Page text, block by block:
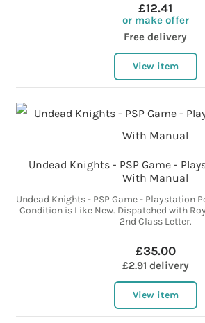
£12.41
or make offer
Free delivery
View item
Undead Knights - PSP Game -
With Manual
Undead Knights - PSP Game - Playstation
Condition is Like New. Dispatched with
2nd Class Letter.
£35.00
£2.91 delivery
View item